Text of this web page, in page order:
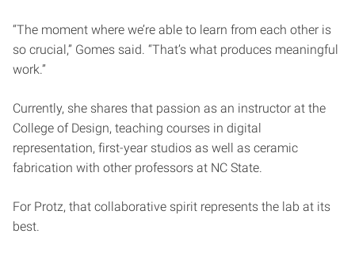
“The moment where we’re able to learn from each other is
so crucial,” Gomes said. “That’s what produces meaningful
work.”
Currently, she shares that passion as an instructor at the
College of Design, teaching courses in digital
representation, first-year studios as well as ceramic
fabrication with other professors at NC State.
For Protz, that collaborative spirit represents the lab at its
best.